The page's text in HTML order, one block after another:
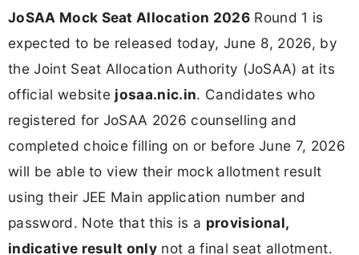
JoSAA Mock Seat Allocation 2026Round 1 is
expected to be released today, June 8, 2026, by
the Joint Seat Allocation Authority (JoSAA) at its
official website josaa.nic.in. Candidates who
registered for JoSAA 2026 counselling and
completed choice filling on or before June 7, 2026
will be able to view their mock allotment result
using their JEE Main application number and
password. Note that this is a provisional,
indicative result only not a final seat allotment.